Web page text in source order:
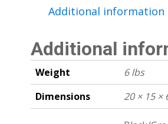
Additional information
Additional
Weight
6 lbs
Dimensions
20 × 15 ×